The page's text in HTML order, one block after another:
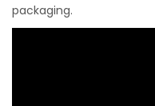
packaging.